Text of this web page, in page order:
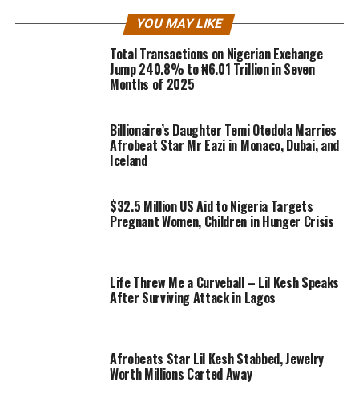
YOU MAY LIKE
Total Transactions on Nigerian Exchange
Jump 240.8% to ₦6.01 Trillion in Seven
Months of 2025
Billionaire’s Daughter Temi Otedola Marries
Afrobeat Star Mr Eazi in Monaco, Dubai, and
Iceland
$32.5 Million US Aid to Nigeria Targets
Pregnant Women, Children in Hunger Crisis
Life Threw Me a Curveball – Lil Kesh Speaks
After Surviving Attack in Lagos
Afrobeats Star Lil Kesh Stabbed, Jewelry
Worth Millions Carted Away